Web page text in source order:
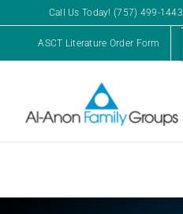
content
Call Us Today! (757) 499-1443
ASCT Literature Order Form